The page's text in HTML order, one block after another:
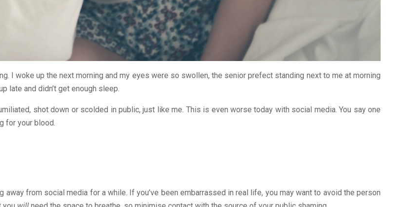
I woke up the next morning and my eyes were so swollen, the senior prefect standing next to me at morning
late and didn’t get enough sleep.
shot down or scolded in public, just like me. This is even worse today with social media. You say one
for your blood.
away from social media for a while. If you’ve been embarrassed in real life, you may want to avoid the person